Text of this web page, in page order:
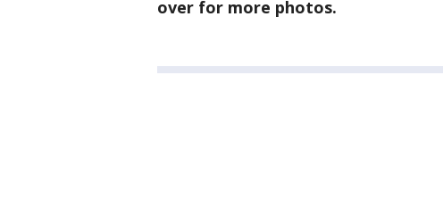
over for more photos.